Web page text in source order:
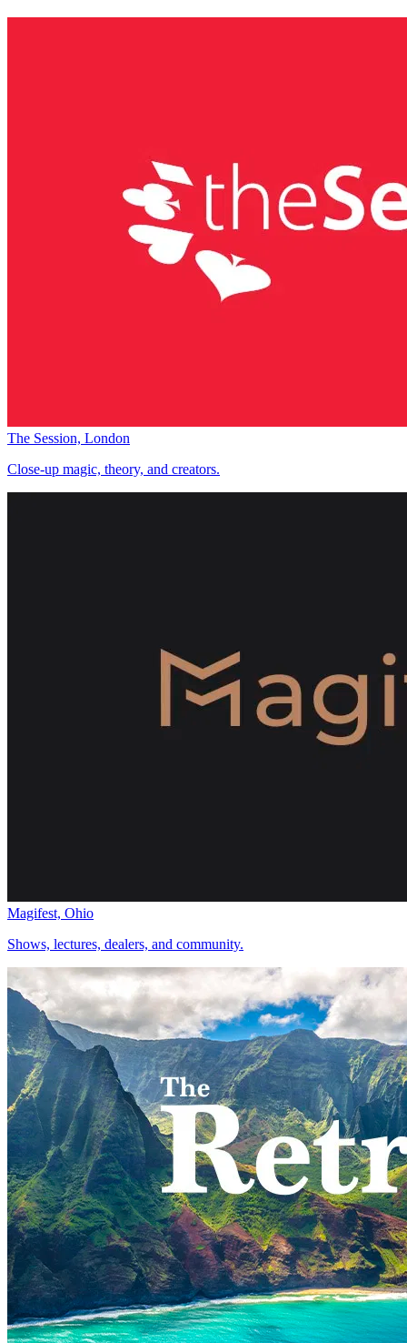
The Session, London
Close-up magic, theory, and creators.
Magifest, Ohio
Shows, lectures, dealers, and community.